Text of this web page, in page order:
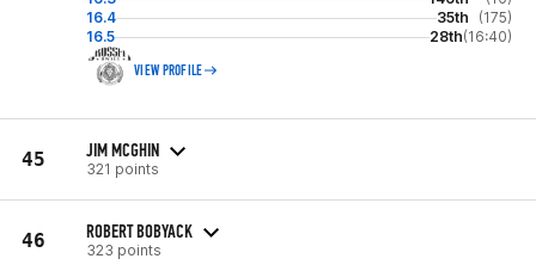
16.4
35th
(175)
16.5
28th(16:40)
VIEW PROFILE
45 JIM MCGHIN
321 points
46 ROBERT BOBYACK
323 points